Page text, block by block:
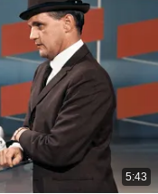
5:43